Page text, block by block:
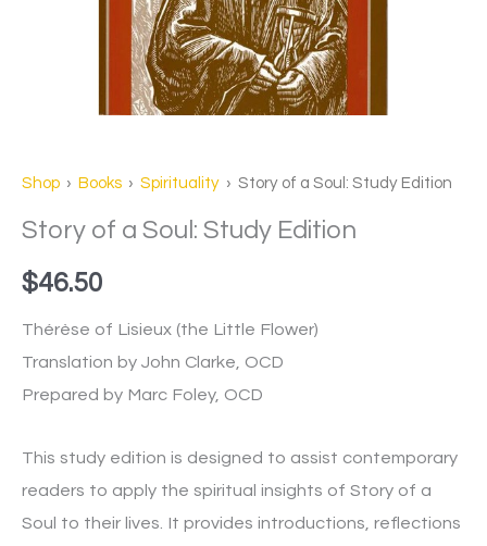
Shop › Books › Spirituality › Story of a Soul: Study Edition
Story of a Soul: Study Edition
$46.50
Thérèse of Lisieux (the Little Flower)
Translation by John Clarke, OCD
Prepared by Marc Foley, OCD
This study edition is designed to assist contemporary
readers to apply the spiritual insights of Story of a
Soul to their lives. It provides introductions, reflections